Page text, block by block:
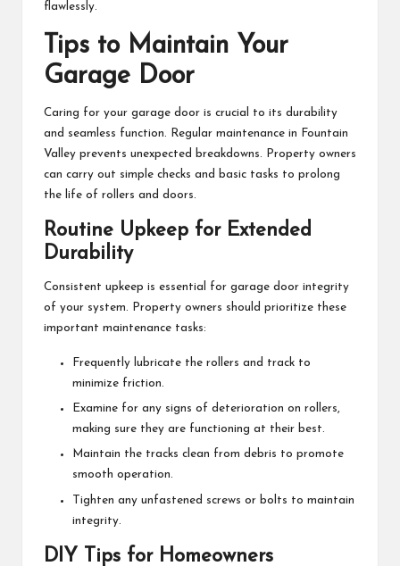
flawlessly.
Tips to Maintain Your
Garage Door
Caring for your garage door is crucial to its durability
and seamless function. Regular maintenance in Fountain
Valley prevents unexpected breakdowns. Property owners
can carry out simple checks and basic tasks to prolong
the life of rollers and doors.
Routine Upkeep for Extended
Durability
Consistent upkeep is essential for garage door integrity
of your system. Property owners should prioritize these
important maintenance tasks:
Frequently lubricate the rollers and track to
minimize friction.
Examine for any signs of deterioration on rollers,
making sure they are functioning at their best.
Maintain the tracks clean from debris to promote
smooth operation.
Tighten any unfastened screws or bolts to maintain
integrity.
DIY Tips for Homeowners